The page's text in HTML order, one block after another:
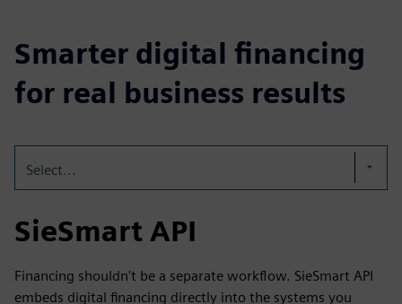
Smarter digital financing
for real business results
Select...
SieSmart API
Financing shouldn't be a separate workflow. SieSmart API
embeds digital financing directly into the systems you